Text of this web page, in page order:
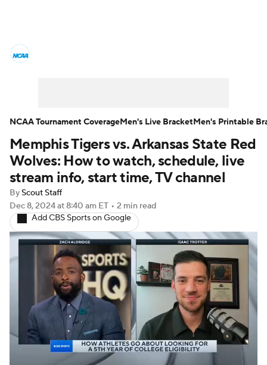
Men's Printable Bracket Schedule
NIT Bracket Standings Rankings
Stats Teams Players
College Basketball Betting
Women's BB NBA Draft
Prospect Rankings 2026 Top Recruits
2026 Top Classes CBS Sports Classic
College Shop
Memphis Tigers vs. Arkansas State Red
Wolves: How to watch, schedule, live
stream info, start time, TV channel
By Scout Staff
Dec 8, 2024at 8:40 am ET • 2 min read
Add CBS Sports on Google
NCAA Tournament CoverageMen's Live BracketMen's Printable